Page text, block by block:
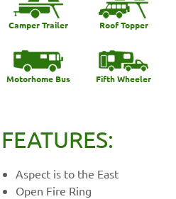
Camper Trailer Roof Topper
Motorhome Bus Fifth Wheeler
FEATURES:
Aspect is to the East
Open Fire Ring